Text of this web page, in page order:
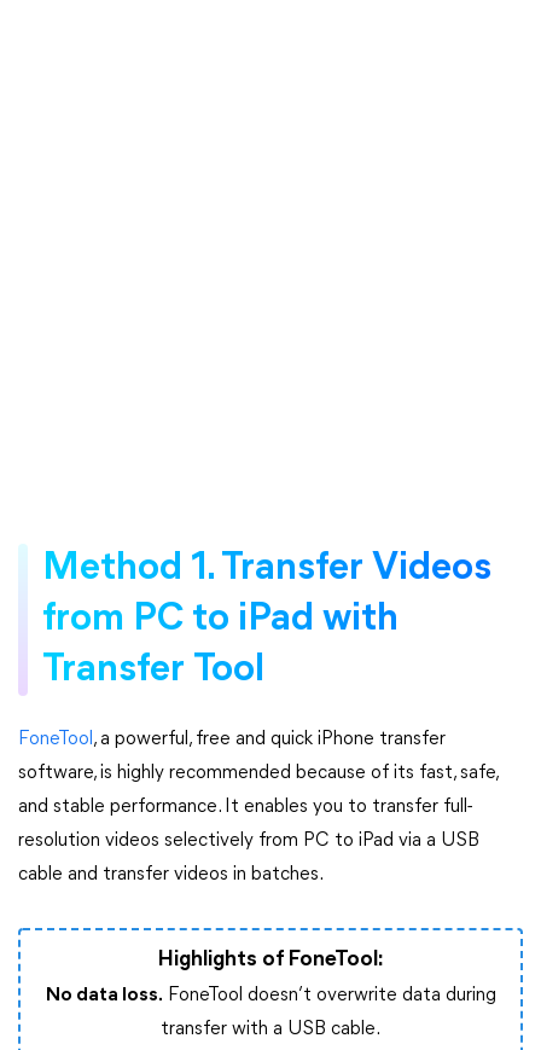
Method 1. Transfer Videos
from PC to iPad with
Transfer Tool
FoneTool , a powerful, free and quick iPhone transfer
software, is highly recommended because of its fast, safe,
and stable performance. It enables you to transfer full-
resolution videos selectively from PC to iPad via a USB
cable and transfer videos in batches.
Highlights of FoneTool:
No data loss. FoneTool doesn’t overwrite data during
transfer with a USB cable.